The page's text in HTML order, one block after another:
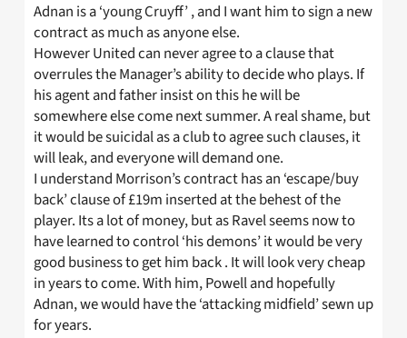
Adnan is a ‘young Cruyff’ , and I want him to sign a new
contract as much as anyone else.
However United can never agree to a clause that
overrules the Manager’s ability to decide who plays. If
his agent and father insist on this he will be
somewhere else come next summer. A real shame, but
it would be suicidal as a club to agree such clauses, it
will leak, and everyone will demand one.
I understand Morrison’s contract has an ‘escape/buy
back’ clause of £19m inserted at the behest of the
player. Its a lot of money, but as Ravel seems now to
have learned to control ‘his demons’ it would be very
good business to get him back . It will look very cheap
in years to come. With him, Powell and hopefully
Adnan, we would have the ‘attacking midfield’ sewn up
for years.